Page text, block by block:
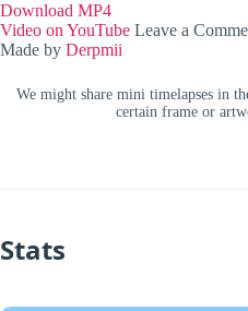
Download MP4
Video on YouTube Leave a
Made by Derpmii
We might share mini timelapses in
certain frame or
Stats